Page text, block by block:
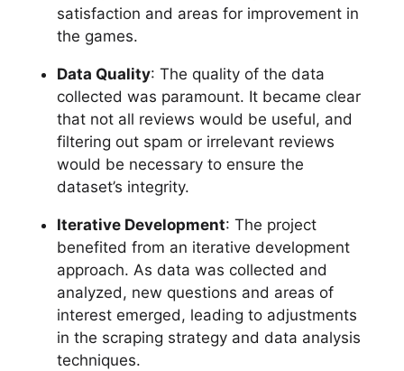
satisfaction and areas for improvement in
the games.
Data Quality: The quality of the data
collected was paramount. It became clear
that not all reviews would be useful, and
filtering out spam or irrelevant reviews
would be necessary to ensure the
dataset’s integrity.
Iterative Development: The project
benefited from an iterative development
approach. As data was collected and
analyzed, new questions and areas of
interest emerged, leading to adjustments
in the scraping strategy and data analysis
techniques.